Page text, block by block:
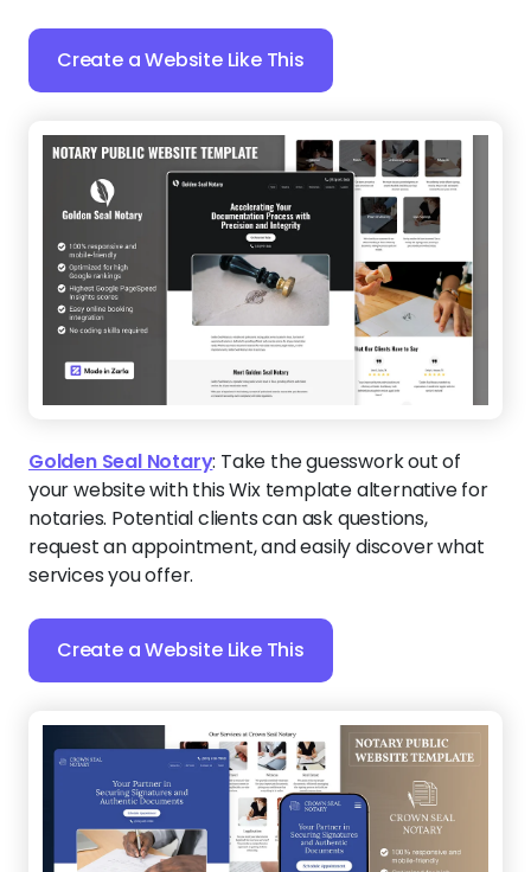
Create a Website Like This
Golden Seal Notary: Take the guesswork out of
your website with this Wix template alternative for
notaries. Potential clients can ask questions,
request an appointment, and easily discover what
services you offer.
Create a Website Like This